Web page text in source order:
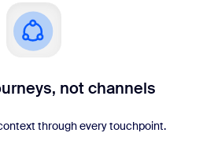
not channels
through every touchpoint.